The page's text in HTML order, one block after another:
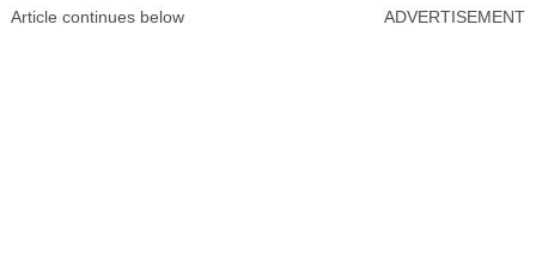
Article continues below ADVERTISEMENT